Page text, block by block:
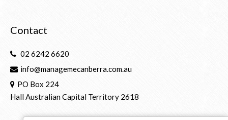
Contact
02 6242 6620
info@managemecanberra.com.au
PO Box 224
Hall Australian Capital Territory 2618